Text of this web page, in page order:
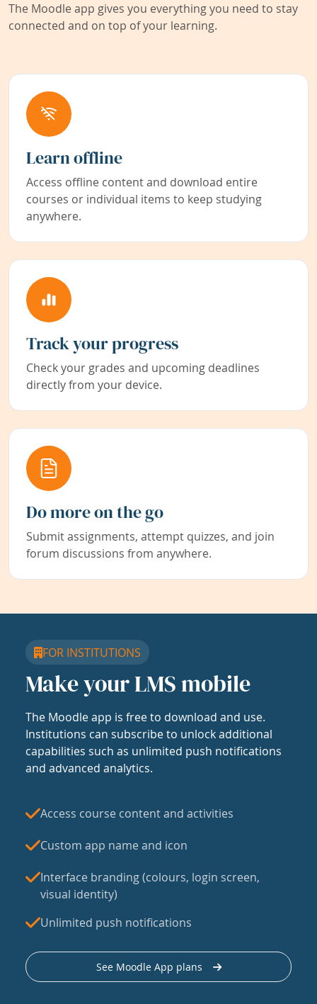
The Moodle app gives you everything you need to stay
connected and on top of your learning.
Learn offline
Access offline content and download entire
courses or individual items to keep studying
anywhere.
Track your progress
Check your grades and upcoming deadlines
directly from your device.
Do more on the go
Submit assignments, attempt quizzes, and join
forum discussions from anywhere.
FOR INSTITUTIONS
Make your LMS mobile
The Moodle app is free to download and use.
Institutions can subscribe to unlock additional
capabilities such as unlimited push notifications
and advanced analytics.
Access course content and activities
Custom app name and icon
Interface branding (colours, login screen,
visual identity)
Unlimited push notifications
See Moodle App plans